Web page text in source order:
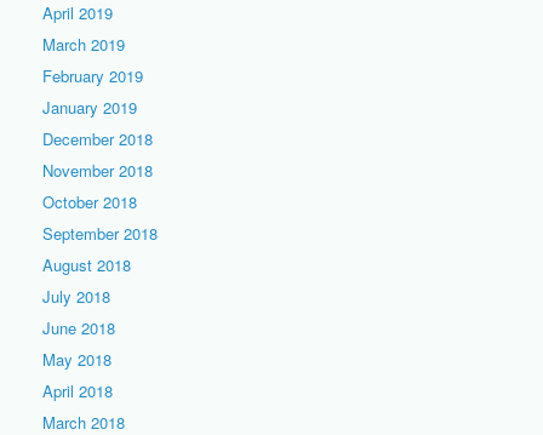
April 2019
March 2019
February 2019
January 2019
December 2018
November 2018
October 2018
September 2018
August 2018
July 2018
June 2018
May 2018
April 2018
March 2018